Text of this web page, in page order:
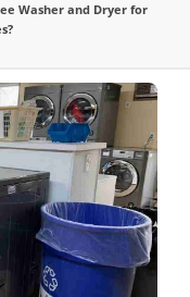
Washer and Dryer for